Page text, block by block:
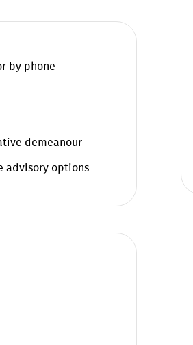
by phone
demeanour
advisory options